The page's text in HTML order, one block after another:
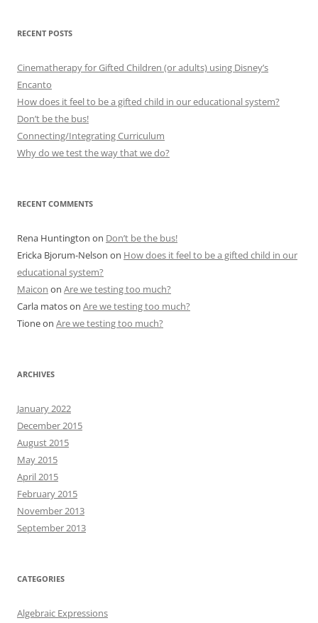
RECENT POSTS
Cinematherapy for Gifted Children (or adults) using Disney’s
Encanto
How does it feel to be a gifted child in our educational system?
Don’t be the bus!
Connecting/Integrating Curriculum
Why do we test the way that we do?
RECENT COMMENTS
Rena Huntington on Don’t be the bus!
Ericka Bjorum-Nelson on How does it feel to be a gifted child in our
educational system?
Maicon on Are we testing too much?
Carla matoson Are we testing too much?
Tioneon Are we testing too much?
ARCHIVES
January 2022
December 2015
August 2015
May 2015
April 2015
February 2015
November 2013
September 2013
CATEGORIES
Algebraic Expressions